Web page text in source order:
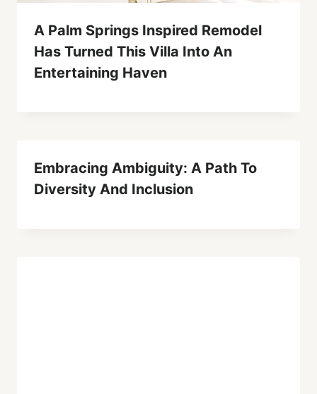
A Palm Springs Inspired Remodel
Has Turned This Villa Into An
Entertaining Haven
Embracing Ambiguity: A Path To
Diversity And Inclusion